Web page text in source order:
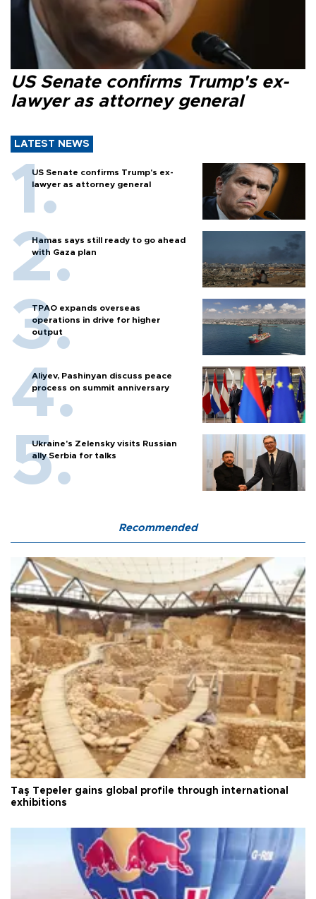
US Senate confirms Trump's ex-
lawyer as attorney general
LATEST NEWS
US Senate confirms Trump's ex-
lawyer as attorney general
Hamas says still ready to go ahead
with Gaza plan
TPAO expands overseas
operations in drive for higher
output
Aliyev, Pashinyan discuss peace
process on summit anniversary
Ukraine's Zelensky visits Russian
ally Serbia for talks
Recommended
Taş Tepeler gains global profile through international
exhibitions